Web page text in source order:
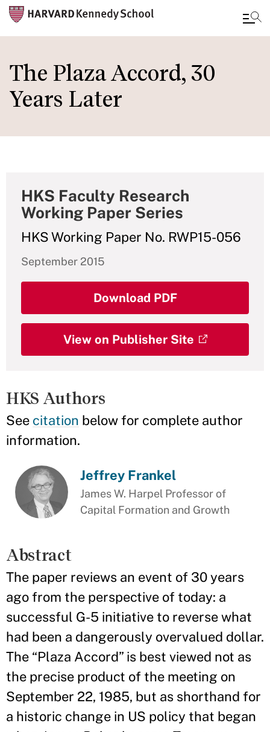
to
main
content
The Plaza Accord, 30
Years Later
HKS Faculty Research
Working Paper Series
HKS Working Paper No. RWP15-056
September 2015
Download PDF
View on Publisher Site
HKS Authors
See citation below for complete author
information.
Jeffrey Frankel
James W. Harpel Professor of
Capital Formation and Growth
Abstract
The paper reviews an event of 30 years
ago from the perspective of today: a
successful G-5 initiative to reverse what
had been a dangerously overvalued dollar.
The “Plaza Accord” is best viewed not as
the precise product of the meeting on
September 22, 1985, but as shorthand for
a historic change in US policy that began